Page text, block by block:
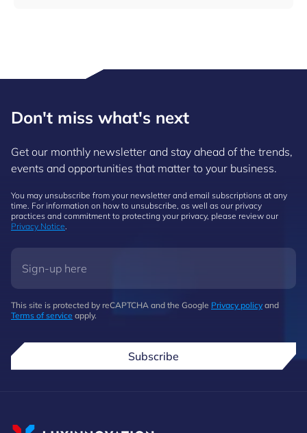
Don't miss what's next
Get our monthly newsletter and stay ahead of the trends,
events and opportunities that matter to your business.
You may unsubscribe from your newsletter and email subscriptions at any
time. For information on how to unsubscribe, as well as our privacy
practices and commitment to protecting your privacy, please review our
Privacy Notice
This site is protected by reCAPTCHA and the Google Privacy policy and
Terms of service apply.
Subscribe